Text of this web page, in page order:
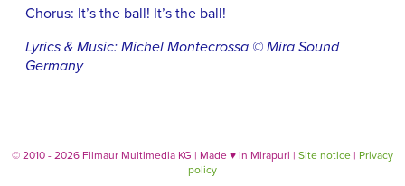
Chorus: It’s the ball! It’s the ball!
Lyrics & Music: Michel Montecrossa © Mira Sound
Germany
© 2010 - 2026 Filmaur Multimedia KG | Made ♥ in Mirapuri | Site notice | Privacy
policy